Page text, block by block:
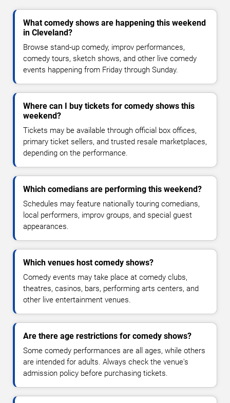
What comedy shows are happening this weekend
in Cleveland?
Browse stand-up comedy, improv performances,
comedy tours, sketch shows, and other live comedy
events happening from Friday through Sunday.
Where can I buy tickets for comedy shows this
weekend?
Tickets may be available through official box offices,
primary ticket sellers, and trusted resale marketplaces,
depending on the performance.
Which comedians are performing this weekend?
Schedules may feature nationally touring comedians,
local performers, improv groups, and special guest
appearances.
Which venues host comedy shows?
Comedy events may take place at comedy clubs,
theatres, casinos, bars, performing arts centers, and
other live entertainment venues.
Are there age restrictions for comedy shows?
Some comedy performances are all ages, while others
are intended for adults. Always check the venue's
admission policy before purchasing tickets.